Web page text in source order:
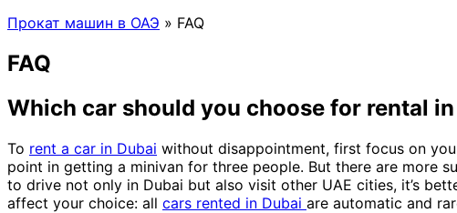
Прокат машин в ОАЭ » FAQ
FAQ
Which car should you choose for rental in
To rent a car in Dubai without disappointment, first focus on
point in getting a minivan for three people. But there are more
to drive not only in Dubai but also visit other UAE cities, it’s
affect your choice: all cars rented in Dubai are automatic and